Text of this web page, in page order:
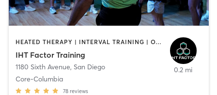
HEATED THERAPY | INTERVAL TRAINING | OTHER | WATER THERAPY
IHT Factor Training
1180 Sixth Avenue, San Diego
Core-Columbia
78 reviews
0.2 mi